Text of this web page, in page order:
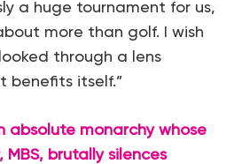
a huge tournament for us,
more than golf. I wish
through a lens
benefits itself.”
absolute monarchy whose
brutally silences